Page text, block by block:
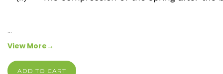
…
View More→
ADD TO CART